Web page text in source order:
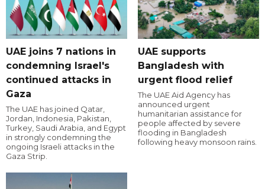
UAE joins 7 nations in
condemning Israel's
continued attacks in
Gaza
The UAE has joined Qatar,
Jordan, Indonesia, Pakistan,
Turkey, Saudi Arabia, and Egypt
in strongly condemning the
ongoing Israeli attacks in the
Gaza Strip.
UAE supports
Bangladesh with
urgent flood relief
The UAE Aid Agency has
announced urgent
humanitarian assistance for
people affected by severe
flooding in Bangladesh
following heavy monsoon rains.